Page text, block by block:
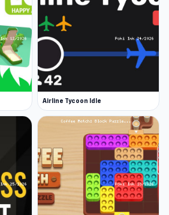
Airline Tycoon Idle